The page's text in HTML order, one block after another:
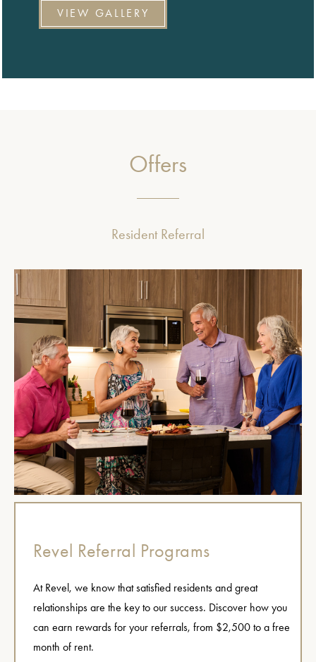
VIEW GALLERY
Offers
Resident Referral
Revel Referral Programs
At Revel, we know that satisfied residents and great
relationships are the key to our success. Discover how you
can earn rewards for your referrals, from $2,500 to a free
month of rent.